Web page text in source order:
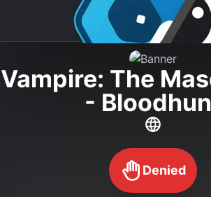
Vampire: The
-
Denied